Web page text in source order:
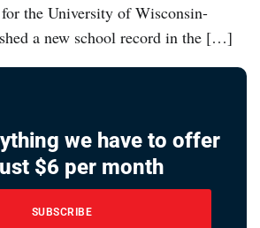
the University of Wisconsin-
a new school record in the […]
we have to offer
$6 per month
SUBSCRIBE